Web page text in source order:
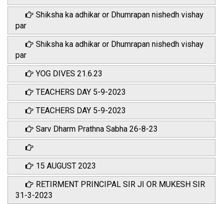
Shiksha ka adhikar or Dhumrapan nishedh vishay
par
Shiksha ka adhikar or Dhumrapan nishedh vishay
par
YOG DIVES 21.6.23
TEACHERS DAY 5-9-2023
TEACHERS DAY 5-9-2023
Sarv Dharm Prathna Sabha 26-8-23
15 AUGUST 2023
RETIRMENT PRINCIPAL SIR JI OR MUKESH SIR
31-3-2023